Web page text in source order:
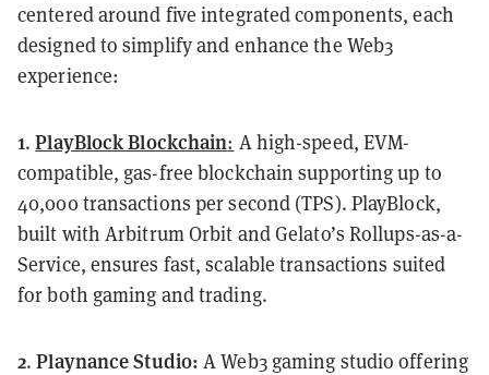
centered around five integrated components, each
designed to simplify and enhance the Web3
experience:
1.PlayBlock Blockchain: A high-speed, EVM-
compatible, gas-free blockchain supporting up to
40,000 transactions per second (TPS). PlayBlock,
built with Arbitrum Orbit and Gelato’s Rollups-as-a-
Service, ensures fast, scalable transactions suited
for both gaming and trading.
2.Playnance Studio: A Web3 gaming studio offering